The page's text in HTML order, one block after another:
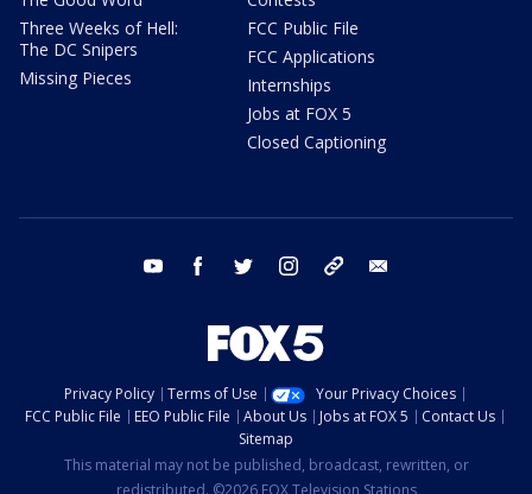
Three Weeks of Hell:
The DC Snipers
Missing Pieces
FCC Public File
FCC Applications
Internships
Jobs at FOX 5
Closed Captioning
youtube facebook twitter instagram tiktok
Privacy Policy Terms of Use
Your Privacy Choices
FCC Public File
EEO Public File About Us Jobs at FOX 5
Contact Us
Sitemap
This material may not be published, broadcast, rewritten, or